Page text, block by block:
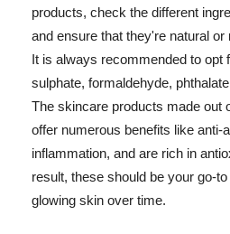
products, check the different
and ensure that they're natural or
It is always recommended to opt
sulphate, formaldehyde,
The skincare products made out
offer numerous benefits like anti-
inflammation, and are rich in
result, these should be your go-
glowing skin over time.